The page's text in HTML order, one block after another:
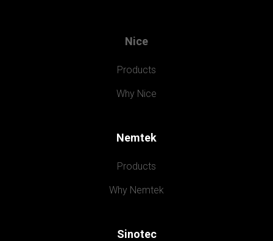
Nice
Products
Why Nice
Nemtek
Products
Why Nemtek
Sinotec